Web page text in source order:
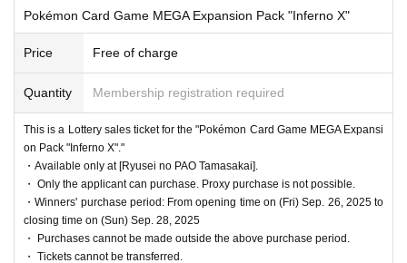
If we cannot verify your identity, we will not sell it.
Below are the acceptable forms of identification.
(My Number card, driver's license, health insuranc
e card, passport, student ID *only with photo (not
applicable for preparatory schools), disability certif
icate, residence card, rehabilitation certificate, resid
ent certificate *issued within the last 3 months)
●Purchase period for winners
Pokémon Card Game MEGA Expansion Pack "Inferno X"
Price Free of charge
Quantity Membership registration required
This is a Lottery sales ticket for the "Pokémon Card Game MEGA Expansi
on Pack "Inferno X"."
・Available only at [Ryusei no PAO Tamasakai].
・ Only the applicant can purchase. Proxy purchase is not possible.
・Winners' purchase period: From opening time on (Fri) Sep. 26, 2025 to
closing time on (Sun) Sep. 28, 2025
・ Purchases cannot be made outside the above purchase period.
・ Tickets cannot be transferred.